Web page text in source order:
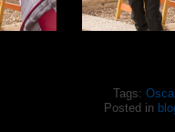
Tags:
Posted in